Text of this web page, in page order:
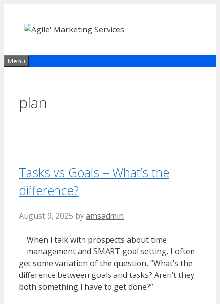
content
Menu
plan
Tasks vs Goals – What’s the
difference?
August 9, 2025 byamsadmin
When I talk with prospects about time
management and SMART goal setting, I often
get some variation of the question, “What’s the
difference between goals and tasks? Aren’t they
both something I have to get done?”